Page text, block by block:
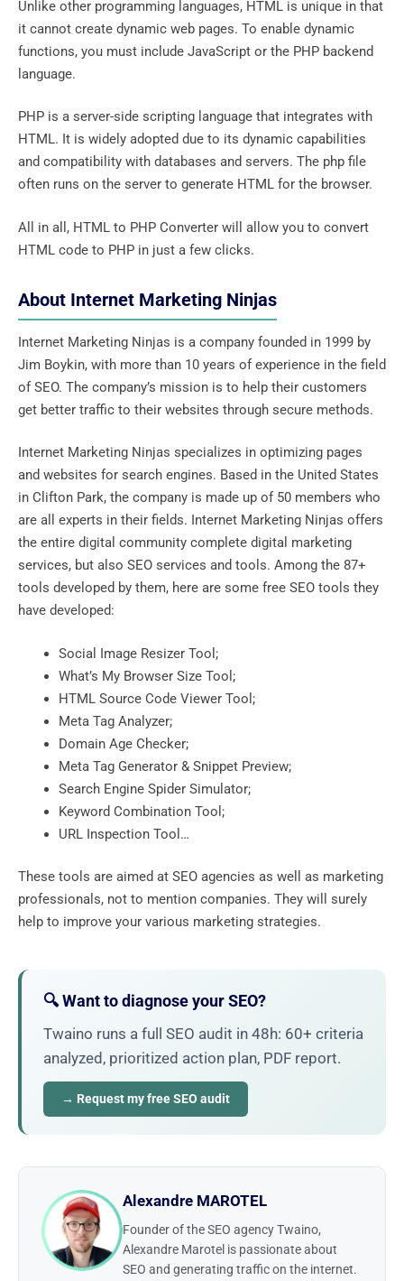
Unlike other programming languages, HTML is unique in that
it cannot create dynamic web pages. To enable dynamic
functions, you must include JavaScript or the PHP backend
language.
PHP is a server-side scripting language that integrates with
HTML. It is widely adopted due to its dynamic capabilities
and compatibility with databases and servers. The php file
often runs on the server to generate HTML for the browser.
All in all, HTML to PHP Converter will allow you to convert
HTML code to PHP in just a few clicks.
About Internet Marketing Ninjas
Internet Marketing Ninjas is a company founded in 1999 by
Jim Boykin, with more than 10 years of experience in the field
of SEO. The company’s mission is to help their customers
get better traffic to their websites through secure methods.
Internet Marketing Ninjas specializes in optimizing pages
and websites for search engines. Based in the United States
in Clifton Park, the company is made up of 50 members who
are all experts in their fields. Internet Marketing Ninjas offers
the entire digital community complete digital marketing
services, but also SEO services and tools. Among the 87+
tools developed by them, here are some free SEO tools they
have developed:
Social Image Resizer Tool;
What’s My Browser Size Tool;
HTML Source Code Viewer Tool;
Meta Tag Analyzer;
Domain Age Checker;
Meta Tag Generator & Snippet Preview;
Search Engine Spider Simulator;
Keyword Combination Tool;
URL Inspection Tool…
These tools are aimed at SEO agencies as well as marketing
professionals, not to mention companies. They will surely
help to improve your various marketing strategies.
🔍 Want to diagnose your SEO?
Twaino runs a full SEO audit in 48h: 60+ criteria
analyzed, prioritized action plan, PDF report.
→ Request my free SEO audit
Alexandre MAROTEL
Founder of the SEO agency Twaino,
Alexandre Marotel is passionate about
SEO and generating traffic on the internet.